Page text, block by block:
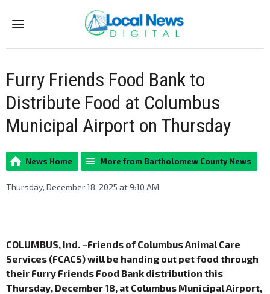
Menu
Furry Friends Food Bank to
Distribute Food at Columbus
Municipal Airport on Thursday
News Home More from Bartholomew County News
Thursday, December 18, 2025 at 9:10 AM
COLUMBUS, Ind. –Friends of Columbus Animal Care
Services (FCACS) will be handing out pet food through
their Furry Friends Food Bank distribution this
Thursday, December 18, at Columbus Municipal Airport,